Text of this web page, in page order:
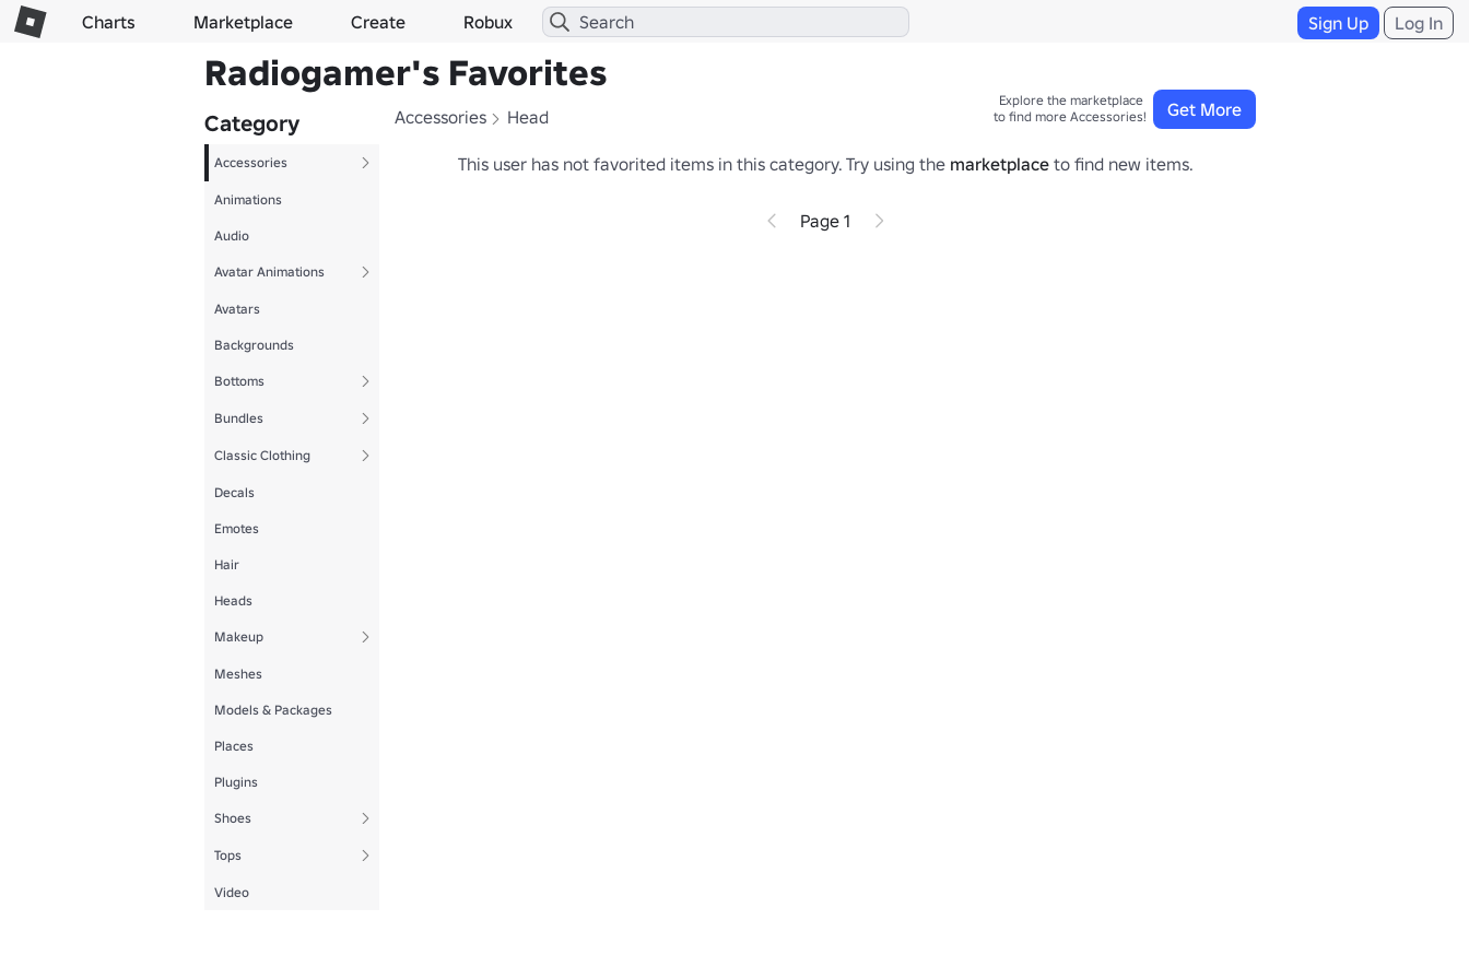
Charts Marketplace Create Robux Sign Up Log In
Radiogamer's Favorites
Category
Accessories
Animations
Audio
Avatar Animations
Avatars
Backgrounds
Bottoms
Bundles
Classic Clothing
Decals
Emotes
Hair
Heads
Makeup
Meshes
Models & Packages
Places
Plugins
Shoes
Tops
Video
Accessories Head Get More
Explore the marketplace
to find more Accessories!
This user has not favorited items in this category. Try using the marketplaceto find new items.
Page 1